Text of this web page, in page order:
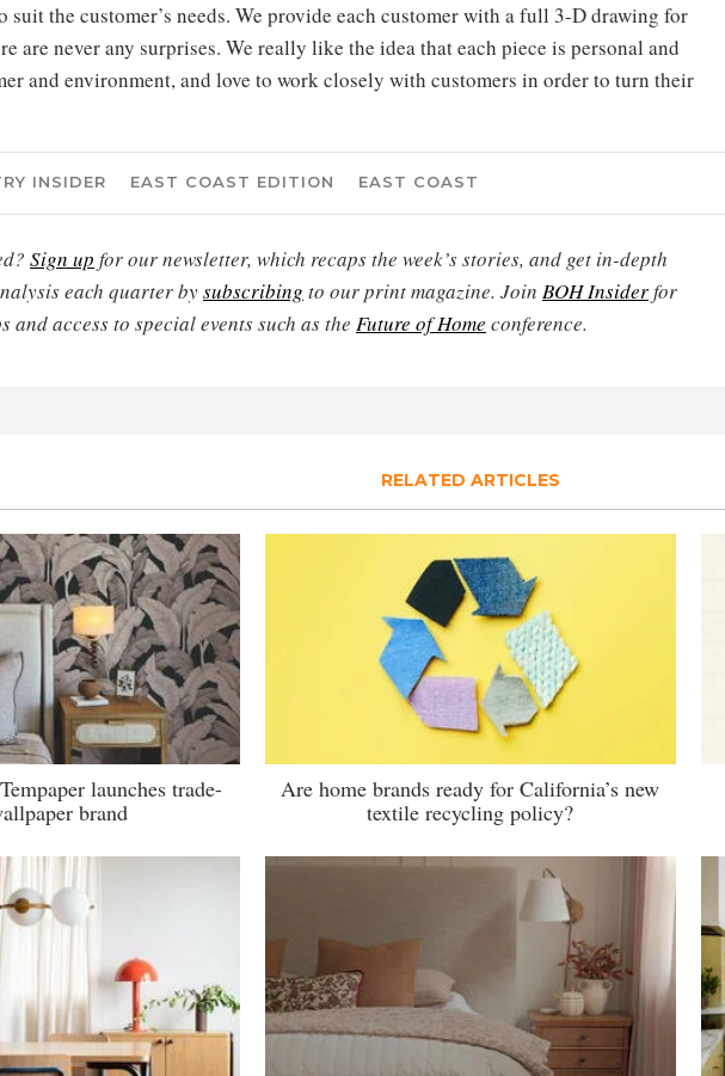
suit the customer’s needs. We provide each customer with a full 3-D drawing for
are never any surprises. We really like the idea that each piece is personal and
and environment, and love to work closely with customers in order to turn their
INSIDER EAST COAST EDITION EAST COAST
Sign up for our newsletter, which recaps the week’s stories, and get in-depth
each quarter bysubscribing to our print magazine. Join BOH Insiderfor
and access to special events such as the Future of Home conference.
RELATED ARTICLES
launches trade-
brand
Are home brands ready for California’s new
textile recycling policy?